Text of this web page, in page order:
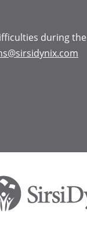
during the